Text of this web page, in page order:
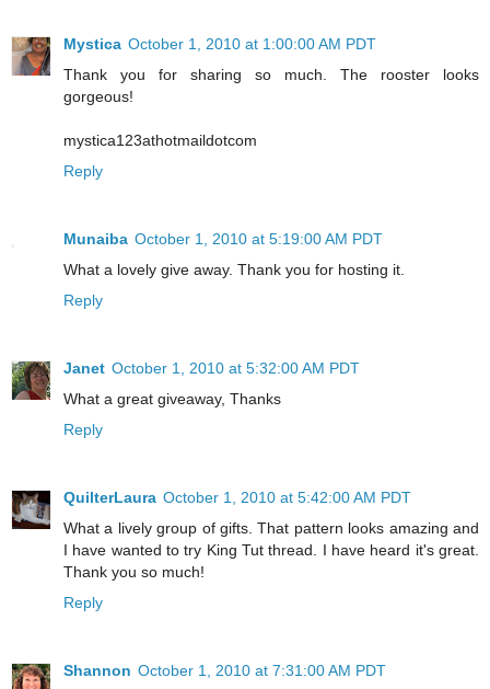
Mystica October 1, 2010 at 1:00:00 AM PDT
Thank you for sharing so much. The rooster looks
gorgeous!
mystica123athotmaildotcom
Reply
Munaiba October 1, 2010 at 5:19:00 AM PDT
What a lovely give away. Thank you for hosting it.
Reply
Janet October 1, 2010 at 5:32:00 AM PDT
What a great giveaway, Thanks
Reply
QuilterLaura October 1, 2010 at 5:42:00 AM PDT
What a lively group of gifts. That pattern looks amazing and
I have wanted to try King Tut thread. I have heard it's great.
Thank you so much!
Reply
Shannon October 1, 2010 at 7:31:00 AM PDT